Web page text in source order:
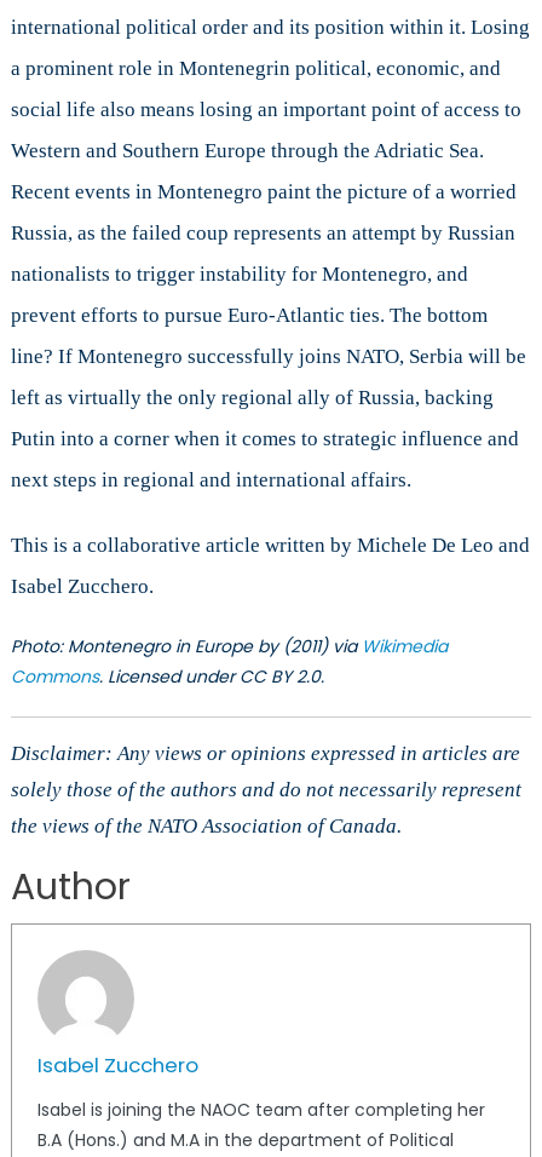
international political order and its position within it. Losing
a prominent role in Montenegrin political, economic, and
social life also means losing an important point of access to
Western and Southern Europe through the Adriatic Sea.
Recent events in Montenegro paint the picture of a worried
Russia, as the failed coup represents an attempt by Russian
nationalists to trigger instability for Montenegro, and
prevent efforts to pursue Euro-Atlantic ties. The bottom
line? If Montenegro successfully joins NATO, Serbia will be
left as virtually the only regional ally of Russia, backing
Putin into a corner when it comes to strategic influence and
next steps in regional and international affairs.
This is a collaborative article written by Michele De Leo and
Isabel Zucchero.
Photo: Montenegro in Europe by (2011) via Wikimedia
Commons. Licensed under CC BY 2.0.
Disclaimer: Any views or opinions expressed in articles are
solely those of the authors and do not necessarily represent
the views of the NATO Association of Canada.
Author
Isabel Zucchero
Isabel is joining the NAOC team after completing her
B.A (Hons.) and M.A in the department of Political